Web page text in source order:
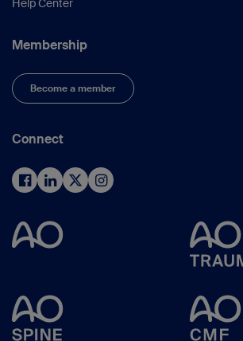
Help Center
Membership
Become a member
Connect